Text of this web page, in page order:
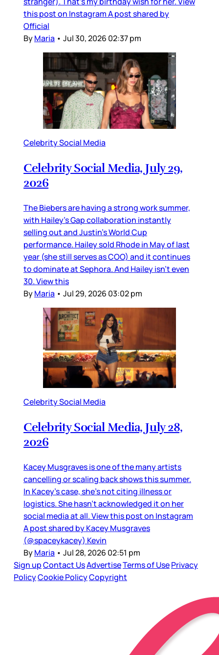
this post on Instagram A post shared by
Official
ByMaria • Jul 30, 2026 02:37 pm
Celebrity Social Media
Celebrity Social Media, July 29,
2026
The Biebers are having a strong work summer,
with Hailey’s Gap collaboration instantly
selling out and Justin’s World Cup
performance. Hailey sold Rhode in May of last
year (she still serves as COO) and it continues
to dominate at Sephora. And Hailey isn’t even
30. View this
ByMaria • Jul 29, 2026 03:02 pm
Celebrity Social Media
Celebrity Social Media, July 28,
2026
Kacey Musgraves is one of the many artists
cancelling or scaling back shows this summer.
In Kacey’s case, she’s not citing illness or
logistics. She hasn’t acknowledged it on her
social media at all. View this post on Instagram
A post shared by Kacey Musgraves
(@spaceykacey) Kevin
ByMaria • Jul 28, 2026 02:51 pm
Sign upContact UsAdvertiseTerms of UsePrivacy
PolicyCookie PolicyCopyright